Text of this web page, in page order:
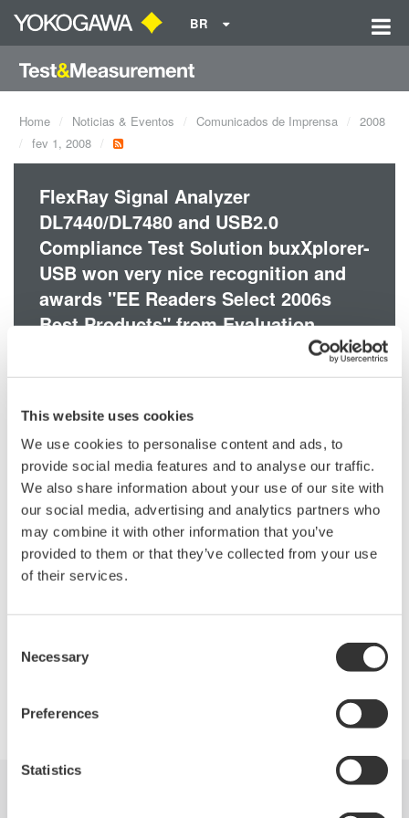
This website uses cookies
We use cookies to personalise content and ads, to
provide social media features and to analyse our traffic.
We also share information about your use of our site with
our social media, advertising and analytics partners who
may combine it with other information that you’ve
provided to them or that they’ve collected from your use
of their services.
Selection
Necessary
Preferences
Statistics
BR
Home Noticias & Eventos Comunicados de Imprensa
2008
fev 1, 2008
FlexRay Signal Analyzer
DL7440/DL7480 and USB2.0
Compliance Test Solution buxXplorer-
USB won very nice recognition and
awards "EE Readers Select 2006s
Best Products" from Evaluation
Capturing the honors in Communications Test is Yokogawa
analyzers perform protocol analysis and waveform observation
for FlexRay control networks and show the correlated results on
the same screen. A FlexRay network transmits and receives
data at 10 Mb/s, 10× faster than a conventional CAN, and
features high levels of reliability in data transmission. The series
comes with a function that allows a trigger to be set at a point on
a FlexRay signal alone or in combination with other signal types